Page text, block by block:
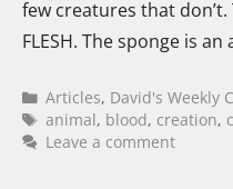
few creatures that
FLESH. The sponge is
Articles, David's Weekly
animal, blood, creation,
Leave a comment